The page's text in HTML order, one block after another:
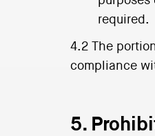
required.
4.2 The
compliance
5.